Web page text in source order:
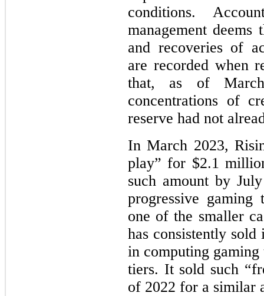
conditions.
management
and recoveries of
are recorded when
that, as of
concentrations of
reserve had not
In March 2023,
play” for $2.1
such amount by
progressive
one of the smaller
has consistently
in computing
tiers. It sold such
of 2022 for a similar